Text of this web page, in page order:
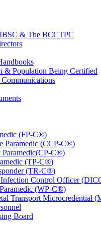
& The BCCTPC
& Population Being Certified
(FP-C®)
Paramedic (CCP-C®)
C®)
(TP-C®)
(TR-C®)
Infection Control Officer
(WP-C®)
Transport Microcredential
Board